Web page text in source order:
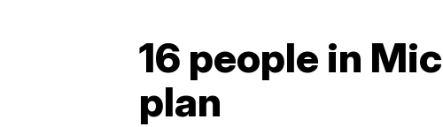
16 people in
plan